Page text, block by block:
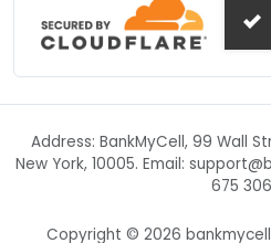
Address: BankMyCell, 99 Wall
New York, 10005. Email:
675
Copyright © 2026